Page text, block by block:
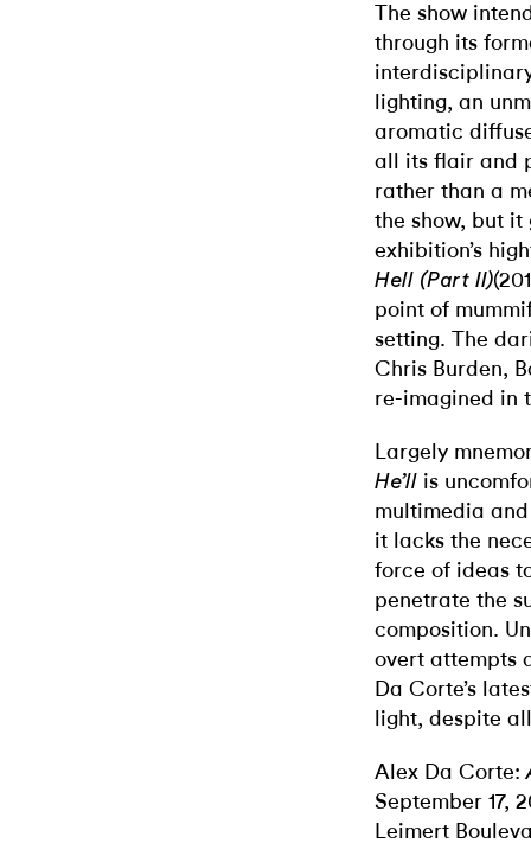
The show
through its
lighting, an
aromatic
all its flair and
rather than a
the show, but it
exhibition’s
Hell (Part II)
point of
setting. The
Chris Burden,
re-imagined in
Largely
He’ll is
multimedia
it lacks the
force of ideas
penetrate the
composition.
overt attempts
Da Corte’s
light, despite
Alex Da Corte:
September 17,
Leimert